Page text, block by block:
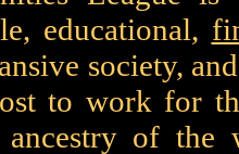
educational,
society,
to work for
of the